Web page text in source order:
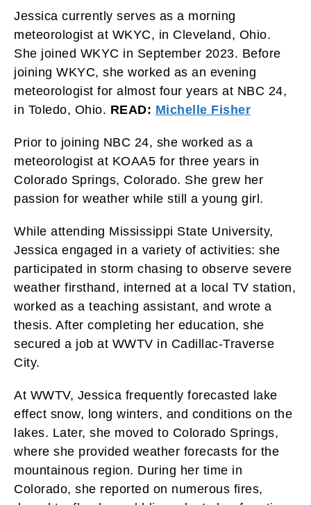
Jessica currently serves as a morning
meteorologist at WKYC, in Cleveland, Ohio.
She joined WKYC in September 2023. Before
joining WKYC, she worked as an evening
meteorologist for almost four years at NBC 24,
in Toledo, Ohio. READ: Michelle Fisher
Prior to joining NBC 24, she worked as a
meteorologist at KOAA5 for three years in
Colorado Springs, Colorado. She grew her
passion for weather while still a young girl.
While attending Mississippi State University,
Jessica engaged in a variety of activities: she
participated in storm chasing to observe severe
weather firsthand, interned at a local TV station,
worked as a teaching assistant, and wrote a
thesis. After completing her education, she
secured a job at WWTV in Cadillac-Traverse
City.
At WWTV, Jessica frequently forecasted lake
effect snow, long winters, and conditions on the
lakes. Later, she moved to Colorado Springs,
where she provided weather forecasts for the
mountainous region. During her time in
Colorado, she reported on numerous fires,